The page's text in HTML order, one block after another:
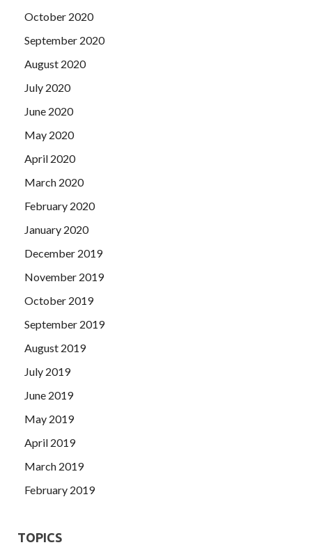
October 2020
September 2020
August 2020
July 2020
June 2020
May 2020
April 2020
March 2020
February 2020
January 2020
December 2019
November 2019
October 2019
September 2019
August 2019
July 2019
June 2019
May 2019
April 2019
March 2019
February 2019
TOPICS